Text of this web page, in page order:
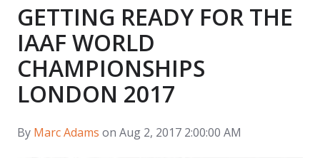
GETTING READY FOR THE
IAAF WORLD
CHAMPIONSHIPS
LONDON 2017
By Marc Adams on Aug 2, 2017 2:00:00 AM